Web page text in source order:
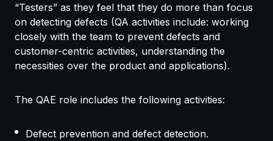
“Testers” as they feel that they do more than focus
on detecting defects (QA activities include: working
closely with the team to prevent defects and
customer-centric activities, understanding the
necessities over the product and applications).
The QAE role includes the following activities:
Defect prevention and defect detection.